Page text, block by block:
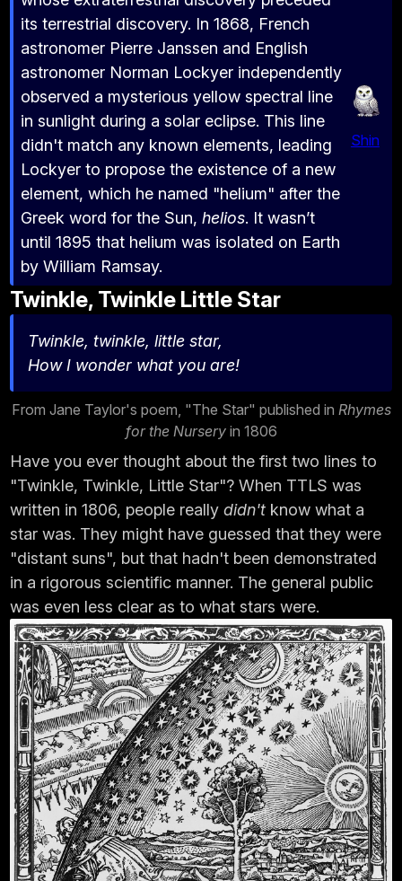
its terrestrial discovery. In 1868, French
astronomer Pierre Janssen and English
astronomer Norman Lockyer independently
observed a mysterious yellow spectral line
in sunlight during a solar eclipse. This line
didn't match any known elements, leading
Lockyer to propose the existence of a new
element, which he named "helium" after the
Greek word for the Sun,helios. It wasn’t
until 1895 that helium was isolated on Earth
by William Ramsay.
Shin
Twinkle, Twinkle Little Star
Twinkle, twinkle, little star,
How I wonder what you are!
From Jane Taylor's poem, "The Star" published in Rhymes
for the Nurseryin 1806
Have you ever thought about the first two lines to
"Twinkle, Twinkle, Little Star"? When TTLS was
written in 1806, people reallydidn't know what a
star was. They might have guessed that they were
"distant suns", but that hadn't been demonstrated
in a rigorous scientific manner. The general public
was even less clear as to what stars were.